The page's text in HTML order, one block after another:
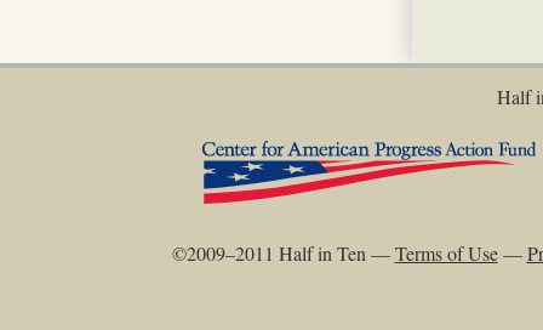
Half
©2009–2011 Half in Ten —Terms of Use—